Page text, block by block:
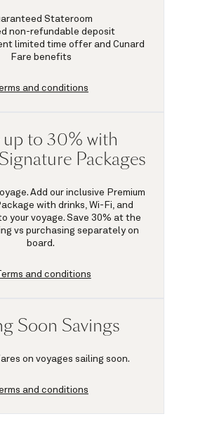
Stateroom
non-refundable deposit
limited time offer and Cunard
Fare benefits
and conditions
up to 30% with
Packages
Add our inclusive Premium
with drinks, Wi-Fi, and
your voyage. Save 30% at the
vs purchasing separately on
board.
and conditions
Soon Savings
on voyages sailing soon.
and conditions